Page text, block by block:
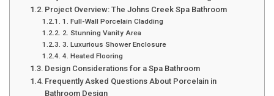
Project Overview: The Johns Creek Spa Bathroom
1. Full-Wall Porcelain Cladding
2. Stunning Vanity Area
3. Luxurious Shower Enclosure
4. Heated Flooring
Design Considerations for a Spa Bathroom
Frequently Asked Questions About Porcelain in
Bathroom Design